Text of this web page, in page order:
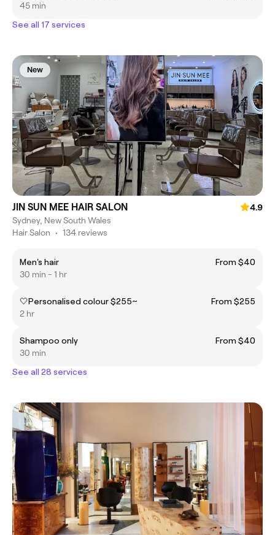
45 min
See all 17 services
New
JIN SUN MEE HAIR SALON
4.9
Sydney, New South Wales
Hair Salon • 134 reviews
Men's hair
From $40
30 min - 1 hr
🤍Personalised colour $255~
From $255
2 hr
Shampoo only
From $40
30 min
See all 28 services